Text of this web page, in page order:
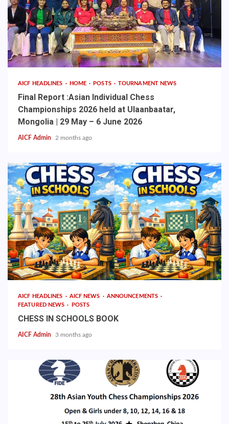
AICF HEADLINES HOME POSTS TOURNAMENT NEWS
Final Report :Asian Individual Chess
Championships 2026 held at Ulaanbaatar,
Mongolia | 29 May – 6 June 2026
AICF Admin 2 months ago
AICF HEADLINES AICF NEWS
ANNOUNCEMENTS
FEATURED NEWS
POSTS
CHESS IN SCHOOLS BOOK
AICF Admin 3 months ago